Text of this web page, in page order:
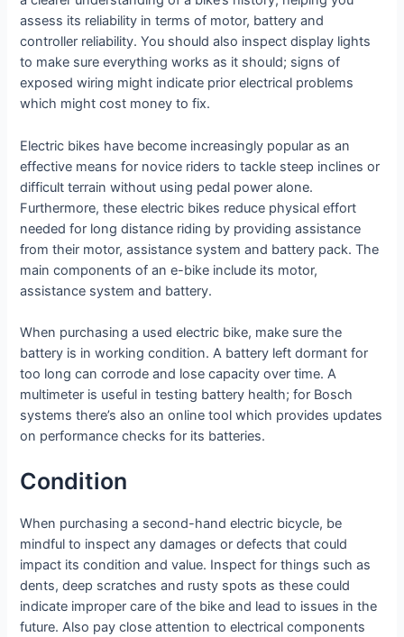
assess its reliability in terms of motor, battery and
controller reliability. You should also inspect display lights
to make sure everything works as it should; signs of
exposed wiring might indicate prior electrical problems
which might cost money to fix.
Electric bikes have become increasingly popular as an
effective means for novice riders to tackle steep inclines or
difficult terrain without using pedal power alone.
Furthermore, these electric bikes reduce physical effort
needed for long distance riding by providing assistance
from their motor, assistance system and battery pack. The
main components of an e-bike include its motor,
assistance system and battery.
When purchasing a used electric bike, make sure the
battery is in working condition. A battery left dormant for
too long can corrode and lose capacity over time. A
multimeter is useful in testing battery health; for Bosch
systems there’s also an online tool which provides updates
on performance checks for its batteries.
Condition
When purchasing a second-hand electric bicycle, be
mindful to inspect any damages or defects that could
impact its condition and value. Inspect for things such as
dents, deep scratches and rusty spots as these could
indicate improper care of the bike and lead to issues in the
future. Also pay close attention to electrical components